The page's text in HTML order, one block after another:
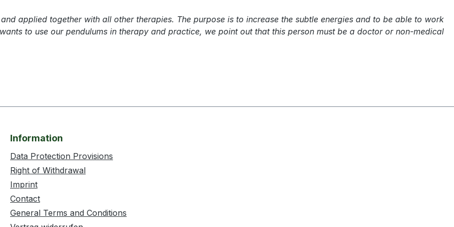
applied together with all other therapies. The purpose is to increase the subtle energies and to be able to work
to use our pendulums in therapy and practice, we point out that this person must be a doctor or non-medical
Information
Data Protection Provisions
Right of Withdrawal
Imprint
Contact
General Terms and Conditions